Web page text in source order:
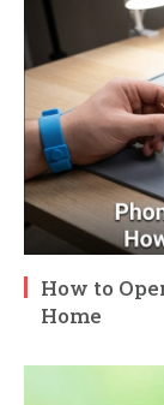
How to
Home